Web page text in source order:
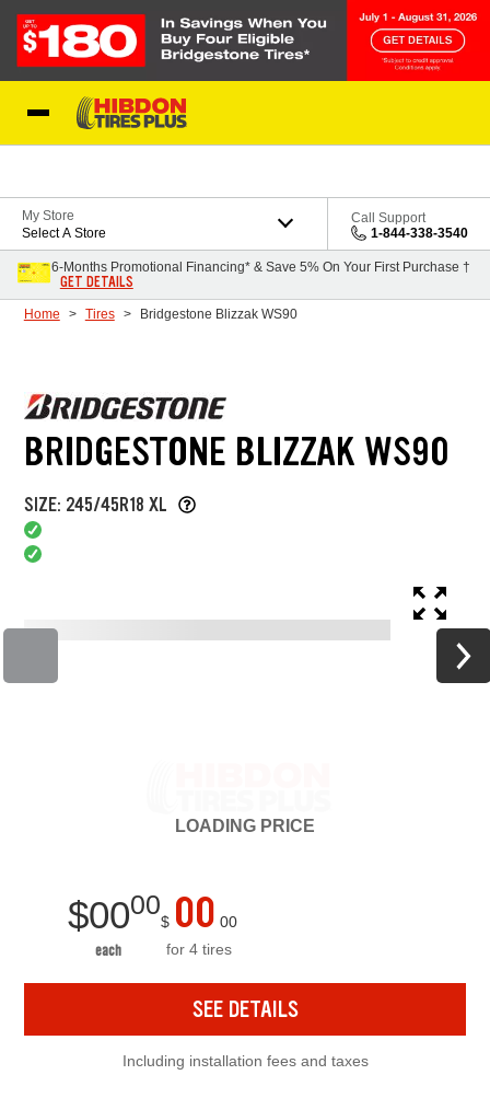
My Store
Select A Store
Call Support
1-844-338-3540
6-Months Promotional Financing* & Save 5% On Your First Purchase †
GET DETAILS
Home Tires Bridgestone Blizzak WS90
BRIDGESTONE BLIZZAK WS90
SIZE: 245/45R18 XL
LOADING PRICE
$0000
each
$ 00 00
for 4 tires
SEE DETAILS
Including installation fees and taxes